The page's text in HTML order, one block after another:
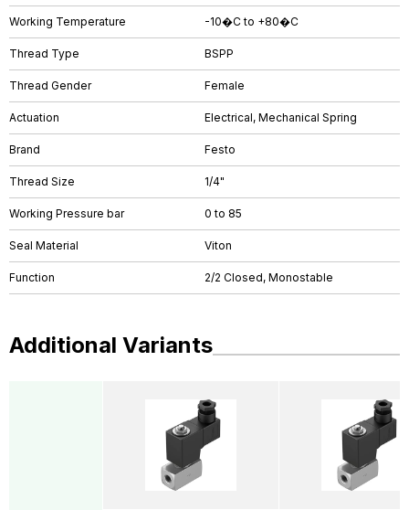
Working Temperature -10�C to +80�C
Thread Type BSPP
Thread Gender Female
Actuation Electrical, Mechanical Spring
Brand Festo
Thread Size 1/4"
Working Pressure bar 0 to 85
Seal Material Viton
Function 2/2 Closed, Monostable
Additional Variants